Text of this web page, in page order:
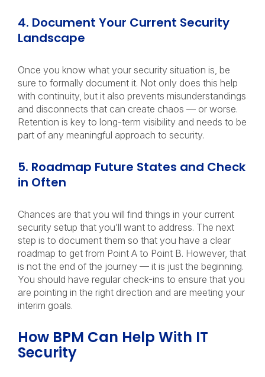
4. Document Your Current Security
Landscape
Once you know what your security situation is, be
sure to formally document it. Not only does this help
with continuity, but it also prevents misunderstandings
and disconnects that can create chaos — or worse.
Retention is key to long-term visibility and needs to be
part of any meaningful approach to security.
5. Roadmap Future States and Check
in Often
Chances are that you will find things in your current
security setup that you’ll want to address. The next
step is to document them so that you have a clear
roadmap to get from Point A to Point B. However, that
is not the end of the journey — it is just the beginning.
You should have regular check-ins to ensure that you
are pointing in the right direction and are meeting your
interim goals.
How BPM Can Help With IT
Security